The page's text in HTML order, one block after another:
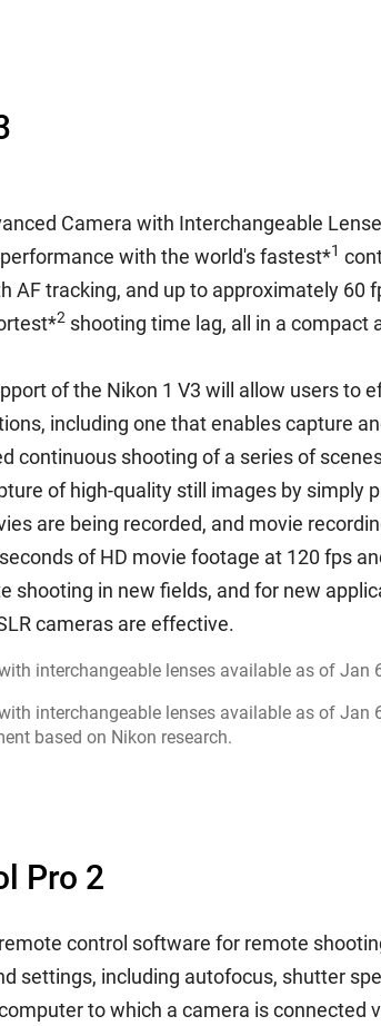
Camera with Interchangeable
with the world's fastest*1
AF tracking, and up to approximately 60
2 shooting time lag, all in a compact
of the Nikon 1 V3 will allow users to
including one that enables capture
continuous shooting of a series of
of high-quality still images by simply
are being recorded, and movie
of HD movie footage at 120 fps
shooting in new fields, and for new
cameras are effective.
interchangeable lenses available as of Jan
interchangeable lenses available as of
based on Nikon research.
Pro 2
control software for remote
settings, including autofocus, shutter
to which a camera is connected